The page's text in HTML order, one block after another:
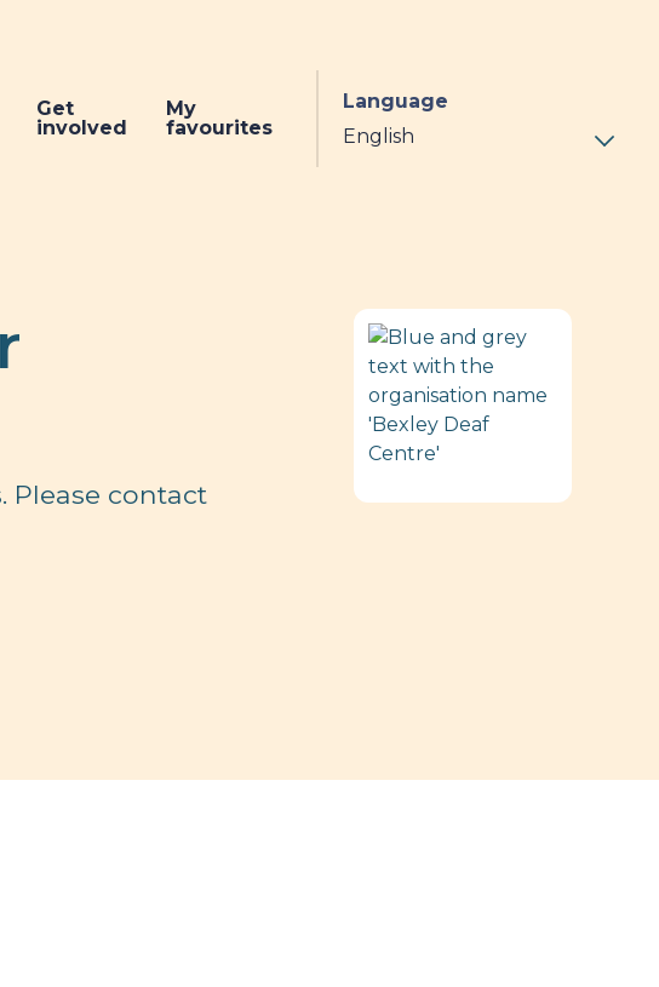
Language
Get
involved
My
favourites
Please contact